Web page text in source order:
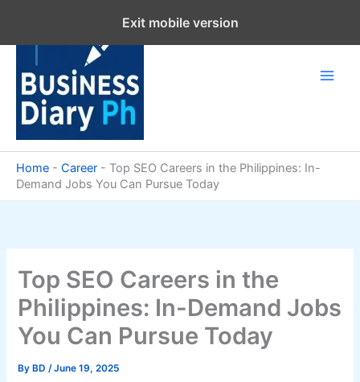
content
Home - Career - Top SEO Careers in the Philippines: In-
Demand Jobs You Can Pursue Today
Top SEO Careers in the
Philippines: In-Demand Jobs
You Can Pursue Today
By BD/June 19, 2025
Exit mobile version